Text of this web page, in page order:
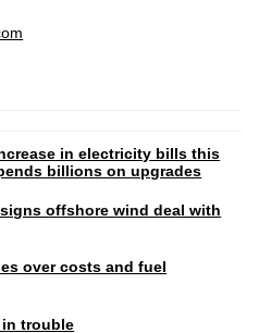
in electricity bills this
billions on upgrades
offshore wind deal with
over costs and fuel
in trouble